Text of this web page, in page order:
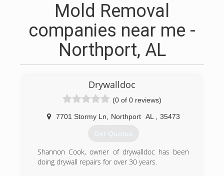
Mold Removal
companies near me -
Northport, AL
Drywalldoc
(0 of 0 reviews)
7701 Stormy Ln Northport AL 35473
Get Quotes
Shannon Cook, owner of drywalldoc has been
doing drywall repairs for over 30 years.